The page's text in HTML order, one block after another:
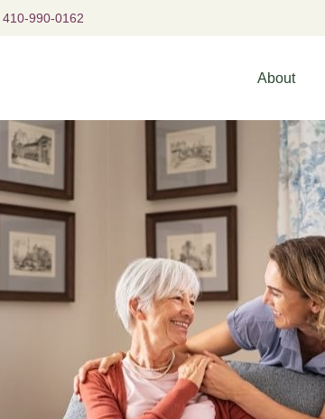
410-990-0162
About